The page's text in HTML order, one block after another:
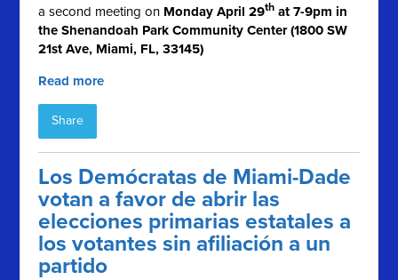
a second meeting on Monday April 29th at 7-9pm in
the Shenandoah Park Community Center (1800 SW
21st Ave, Miami, FL, 33145)
Read more
Share
Los Demócratas de Miami-Dade
votan a favor de abrir las
elecciones primarias estatales a
los votantes sin afiliación a un
partido